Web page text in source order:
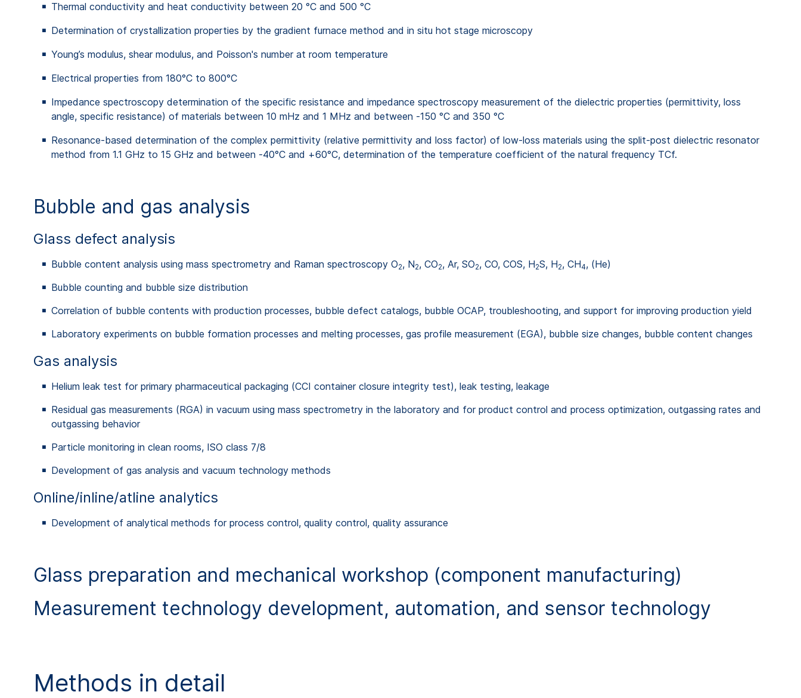
Thermal conductivity and heat conductivity between 20 °C and 500 °C
Determination of crystallization properties by the gradient furnace method and in situ hot stage microscopy
Young’s modulus, shear modulus, and Poisson's number at room temperature
Electrical properties from 180°C to 800°C
Impedance spectroscopy determination of the specific resistance and impedance spectroscopy measurement of the dielectric properties (permittivity, loss
angle, specific resistance) of materials between 10 mHz and 1 MHz and between -150 °C and 350 °C
Resonance-based determination of the complex permittivity (relative permittivity and loss factor) of low-loss materials using the split-post dielectric resonator
method from 1.1 GHz to 15 GHz and between -40°C and +60°C, determination of the temperature coefficient of the natural frequency TCf.
Bubble and gas analysis
Glass defect analysis
Bubble content analysis using mass spectrometry and Raman spectroscopy O2, N2, CO2, Ar, SO2, CO, COS, H2S, H2, CH4, (He)
Bubble counting and bubble size distribution
Correlation of bubble contents with production processes, bubble defect catalogs, bubble OCAP, troubleshooting, and support for improving production yield
Laboratory experiments on bubble formation processes and melting processes, gas profile measurement (EGA), bubble size changes, bubble content changes
Gas analysis
Helium leak test for primary pharmaceutical packaging (CCI container closure integrity test), leak testing, leakage
Residual gas measurements (RGA) in vacuum using mass spectrometry in the laboratory and for product control and process optimization, outgassing rates and
outgassing behavior
Particle monitoring in clean rooms, ISO class 7/8
Development of gas analysis and vacuum technology methods
Online/inline/atline analytics
Development of analytical methods for process control, quality control, quality assurance
Glass preparation and mechanical workshop (component manufacturing)
Measurement technology development, automation, and sensor technology
Methods in detail